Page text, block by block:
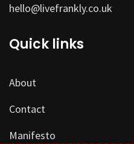
hello@livefrankly.co.uk
Quick links
About
Contact
Manifesto